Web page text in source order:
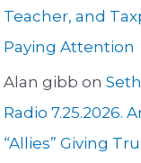
Teacher, and
Paying Attention
Alan gibb on
Radio 7.25.2026.
“Allies” Giving